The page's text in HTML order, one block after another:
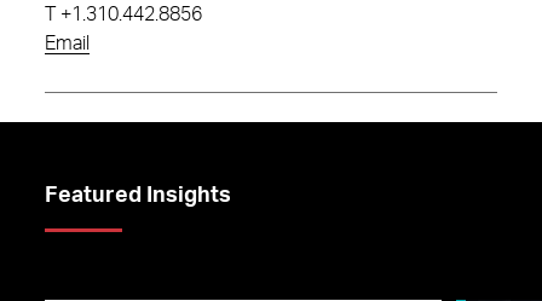
+1.310.442.8856
Email
Featured Insights